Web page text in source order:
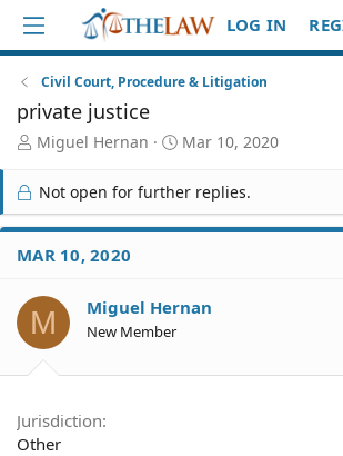
LOG IN
Civil Court, Procedure & Litigation
private justice
T
r
e
a
d
S
a
r
t
Miguel Hernan
S
r
t
e
Mar 10, 2020
Not open for further replies.
MAR 10, 2020
M Miguel Hernan
New Member
Jurisdiction
Other